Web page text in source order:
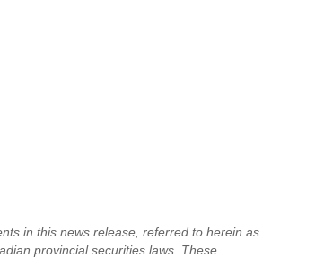
in this news release, referred to herein as
provincial securities laws. These